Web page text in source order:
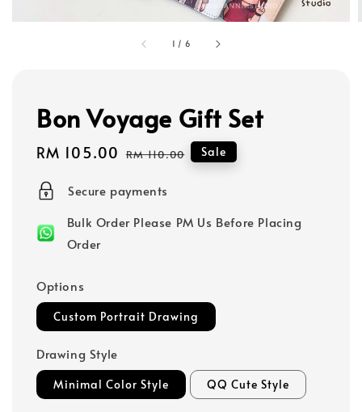
1 / 6
Bon Voyage Gift Set
Sale
RM 105.00 Regular
RM 110.00 Sale
Secure payments
Bulk Order Please PM Us Before Placing
Order
Options
Custom Portrait Drawing
Drawing Style
Minimal Color Style QQ Cute Style